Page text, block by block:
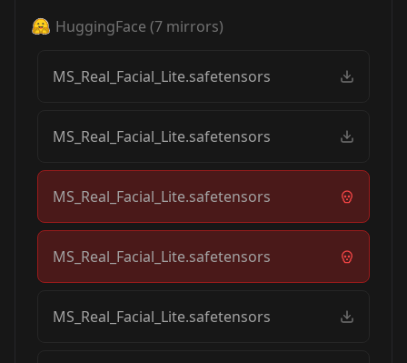
HuggingFace (7 mirrors)
MS_Real_Facial_Lite.safetensors
MS_Real_Facial_Lite.safetensors
MS_Real_Facial_Lite.safetensors
MS_Real_Facial_Lite.safetensors
MS_Real_Facial_Lite.safetensors